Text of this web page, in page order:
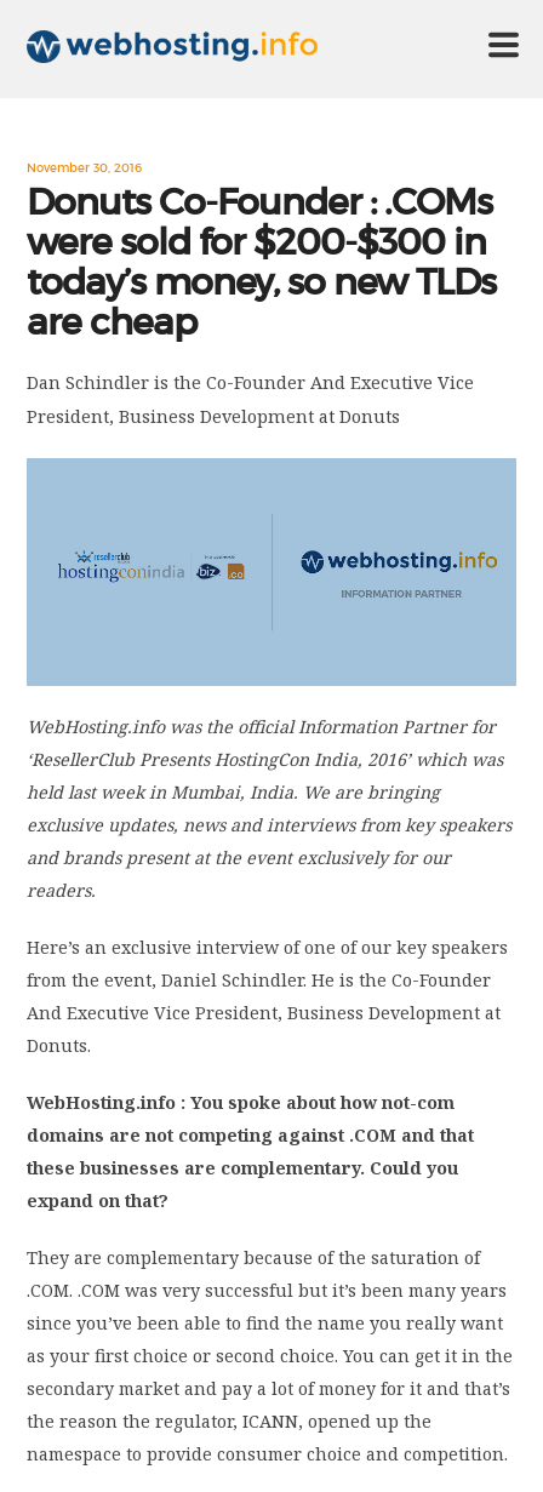
ABOUT US
TECHNOLOGY
PRIVACY POLICY
November 30, 2016
Donuts Co-Founder : .COMs
were sold for $200-$300 in
today’s money, so new TLDs
are cheap
Dan Schindler is the Co-Founder And Executive Vice
President, Business Development at Donuts
WebHosting.info was the official Information Partner for
‘ResellerClub Presents HostingCon India, 2016’ which was
held last week in Mumbai, India. We are bringing
exclusive updates, news and interviews from key speakers
and brands present at the event exclusively for our
readers.
Here’s an exclusive interview of one of our key speakers
from the event, Daniel Schindler. He is the Co-Founder
And Executive Vice President, Business Development at
Donuts.
WebHosting.info : You spoke about how not-com
domains are not competing against .COM and that
these businesses are complementary. Could you
expand on that?
They are complementary because of the saturation of
.COM. .COM was very successful but it’s been many years
since you’ve been able to find the name you really want
as your first choice or second choice. You can get it in the
secondary market and pay a lot of money for it and that’s
the reason the regulator, ICANN, opened up the
namespace to provide consumer choice and competition.